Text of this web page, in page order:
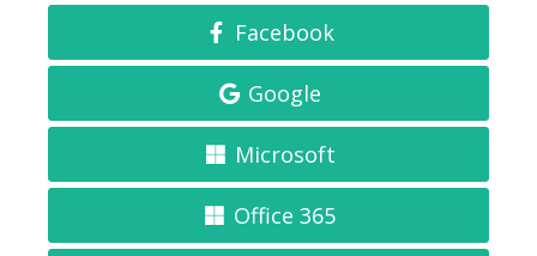
Facebook
Google
Microsoft
Office 365